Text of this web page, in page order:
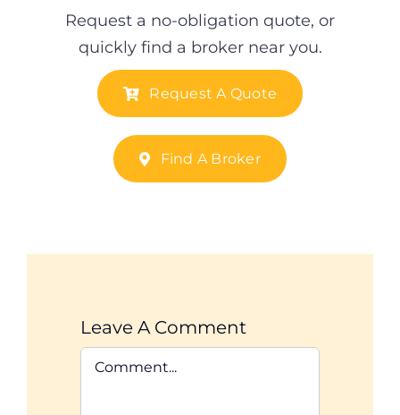
Request a no-obligation quote, or
quickly find a broker near you.
Request A Quote
Find A Broker
Leave A Comment
Comment